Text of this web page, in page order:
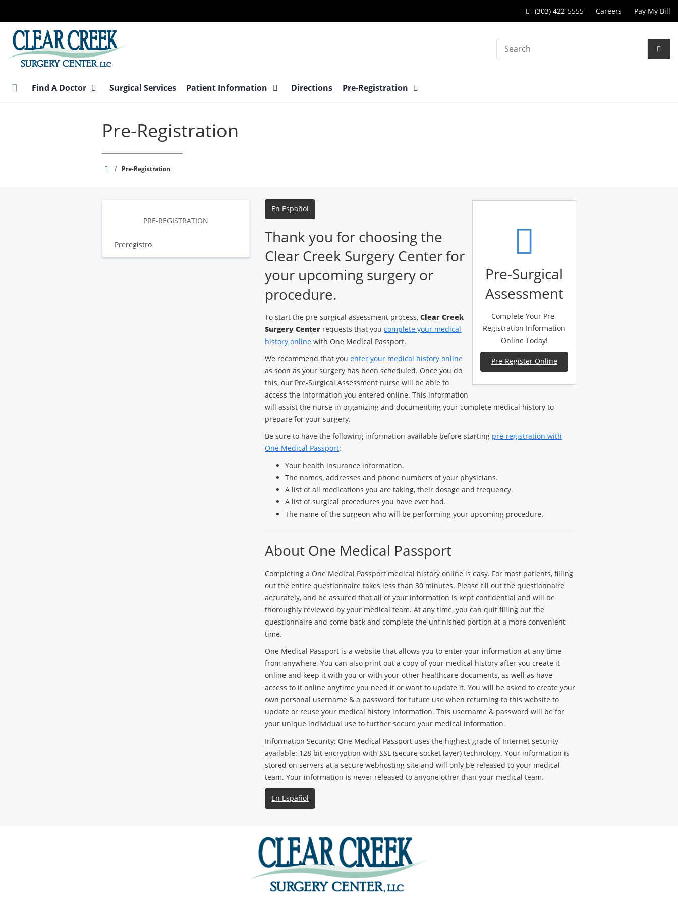
main
content
(303) 422-5555 Careers Pay My Bill
Search
Find A Doctor Surgical Services Patient Information Directions Pre-Registration
Pre-Registration
Clear
/ Pre-Registration
PRE-REGISTRATION
Preregistro
Pre-Surgical
Assessment
Complete Your Pre-
Registration Information
Online Today!
Pre-Register Online
En Español
Thank you for choosing the
Clear Creek Surgery Center for
your upcoming surgery or
procedure.
To start the pre-surgical assessment process,Clear Creek
Surgery Center requests that youcomplete your medical
history online with One Medical Passport.
We recommend that youenter your medical history online
as soon as your surgery has been scheduled. Once you do
this, our Pre-Surgical Assessment nurse will be able to
access the information you entered online. This information
will assist the nurse in organizing and documenting your complete medical history to
prepare for your surgery.
Be sure to have the following information available before starting pre-registration with
One Medical Passport:
Your health insurance information.
The names, addresses and phone numbers of your physicians.
A list of all medications you are taking, their dosage and frequency.
A list of surgical procedures you have ever had.
The name of the surgeon who will be performing your upcoming procedure.
About One Medical Passport
Completing a One Medical Passport medical history online is easy. For most patients, filling
out the entire questionnaire takes less than 30 minutes. Please fill out the questionnaire
accurately, and be assured that all of your information is kept confidential and will be
thoroughly reviewed by your medical team. At any time, you can quit filling out the
questionnaire and come back and complete the unfinished portion at a more convenient
time.
One Medical Passport is a website that allows you to enter your information at any time
from anywhere. You can also print out a copy of your medical history after you create it
online and keep it with you or with your other healthcare documents, as well as have
access to it online anytime you need it or want to update it. You will be asked to create your
own personal username & a password for future use when returning to this website to
update or reuse your medical history information. This username & password will be for
your unique individual use to further secure your medical information.
Information Security: One Medical Passport uses the highest grade of Internet security
available: 128 bit encryption with SSL (secure socket layer) technology. Your information is
stored on servers at a secure webhosting site and will only be released to your medical
team. Your information is never released to anyone other than your medical team.
En Español